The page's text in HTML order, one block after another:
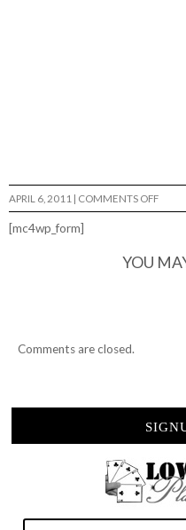
APRIL 6, 2011 COMMENTS OFFON
[mc4wp_form]
YOU
Comments are closed.